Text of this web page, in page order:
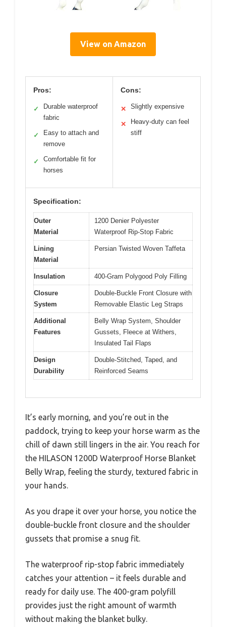
View on Amazon
Pros:
✓
Durable waterproof
fabric
✓
Easy to attach and
remove
✓
Comfortable fit for
horses
Cons:
✕ Slightly expensive
✕
Heavy-duty can feel
stiff
Specification:
Outer
Material
1200 Denier Polyester
Waterproof Rip-Stop Fabric
Lining
Material
Persian Twisted Woven Taffeta
Insulation 400-Gram Polygood Poly Filling
Closure
System
Double-Buckle Front Closure with
Removable Elastic Leg Straps
Additional
Features
Belly Wrap System, Shoulder
Gussets, Fleece at Withers,
Insulated Tail Flaps
Design
Durability
Double-Stitched, Taped, and
Reinforced Seams
It’s early morning, and you’re out in the
paddock, trying to keep your horse warm as the
chill of dawn still lingers in the air. You reach for
the HILASON 1200D Waterproof Horse Blanket
Belly Wrap, feeling the sturdy, textured fabric in
your hands.
As you drape it over your horse, you notice the
double-buckle front closure and the shoulder
gussets that promise a snug fit.
The waterproof rip-stop fabric immediately
catches your attention – it feels durable and
ready for daily use. The 400-gram polyfill
provides just the right amount of warmth
without making the blanket bulky.